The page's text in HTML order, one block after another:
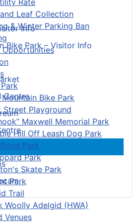
Leaf Collection
& Winter Parking Ban
Opportunities
Mountain Bike Park
Street Playground
Maxwell Memorial Park
Hill Off Leash Dog Park
Park
Park
Skate Park
Park
Trail
Woolly Adelgid (HWA)
Venues
Info
Bike Park – Visitor Info
Centre